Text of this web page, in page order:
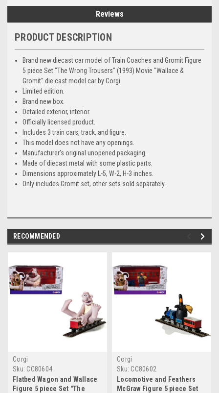
Reviews
PRODUCT DESCRIPTION
Brand new diecast car model of Train Coaches and Gromit Figure
5 piece Set "The Wrong Trousers" (1993) Movie "Wallace &
Gromit" die cast model car by Corgi.
Limited edition.
Brand new box.
Detailed exterior, interior.
Officially licensed product.
Includes 3 train cars, track, and figure.
This model does not have any openings.
Manufacturer's original unopened packaging.
Made of diecast metal with some plastic parts.
Dimensions approximately L-5, W-2, H-3 inches.
Only includes Gromit set, other sets sold separately.
RECOMMENDED
Corgi
Sku: CC80604
Flatbed Wagon and Wallace
Figure 5 piece Set "The
Corgi
Sku: CC80602
Locomotive and Feathers
McGraw Figure 5 piece Set